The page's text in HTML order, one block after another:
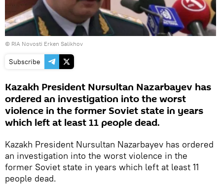
© RIA Novosti Erken Salikhov
Subscribe
Kazakh President Nursultan Nazarbayev has
ordered an investigation into the worst
violence in the former Soviet state in years
which left at least 11 people dead.
Kazakh President Nursultan Nazarbayev has ordered
an investigation into the worst violence in the
former Soviet state in years which left at least 11
people dead.